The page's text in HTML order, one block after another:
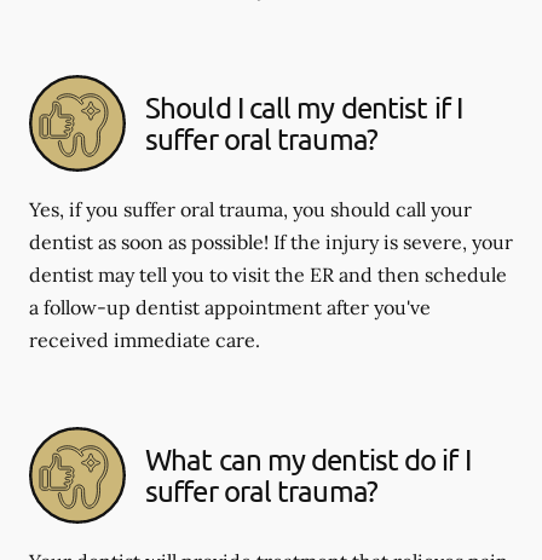
Should I call my dentist if I
suffer oral trauma?
Yes, if you suffer oral trauma, you should call your
dentist as soon as possible! If the injury is severe, your
dentist may tell you to visit the ER and then schedule
a follow-up dentist appointment after you've
received immediate care.
What can my dentist do if I
suffer oral trauma?